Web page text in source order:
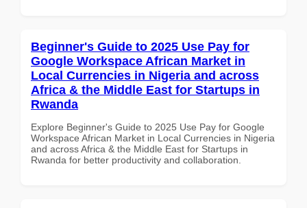
Beginner's Guide to 2025 Use Pay for
Google Workspace African Market in
Local Currencies in Nigeria and across
Africa & the Middle East for Startups in
Rwanda
Explore Beginner's Guide to 2025 Use Pay for Google
Workspace African Market in Local Currencies in Nigeria
and across Africa & the Middle East for Startups in
Rwanda for better productivity and collaboration.